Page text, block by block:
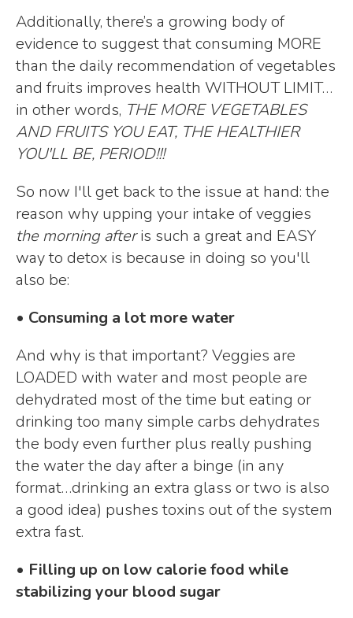
Additionally, there’s a growing body of
evidence to suggest that consuming MORE
than the daily recommendation of vegetables
and fruits improves health WITHOUT LIMIT…
in other words, THE MORE VEGETABLES
AND FRUITS YOU EAT, THE HEALTHIER
YOU'LL BE, PERIOD!!!
So now I'll get back to the issue at hand: the
reason why upping your intake of veggies
the morning afteris such a great and EASY
way to detox is because in doing so you'll
also be:
• Consuming a lot more water
And why is that important? Veggies are
LOADED with water and most people are
dehydrated most of the time but eating or
drinking too many simple carbs dehydrates
the body even further plus really pushing
the water the day after a binge (in any
format…drinking an extra glass or two is also
a good idea) pushes toxins out of the system
extra fast.
• Filling up on low calorie food while
stabilizing your blood sugar